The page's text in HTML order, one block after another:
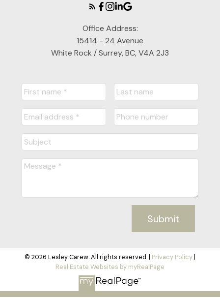
Office Address:
15414 - 24 Avenue
White Rock / Surrey, BC, V4A 2J3
Submit
© 2026 Lesley Carew. All rights reserved. | Privacy Policy|
Real Estate Websites by myRealPage